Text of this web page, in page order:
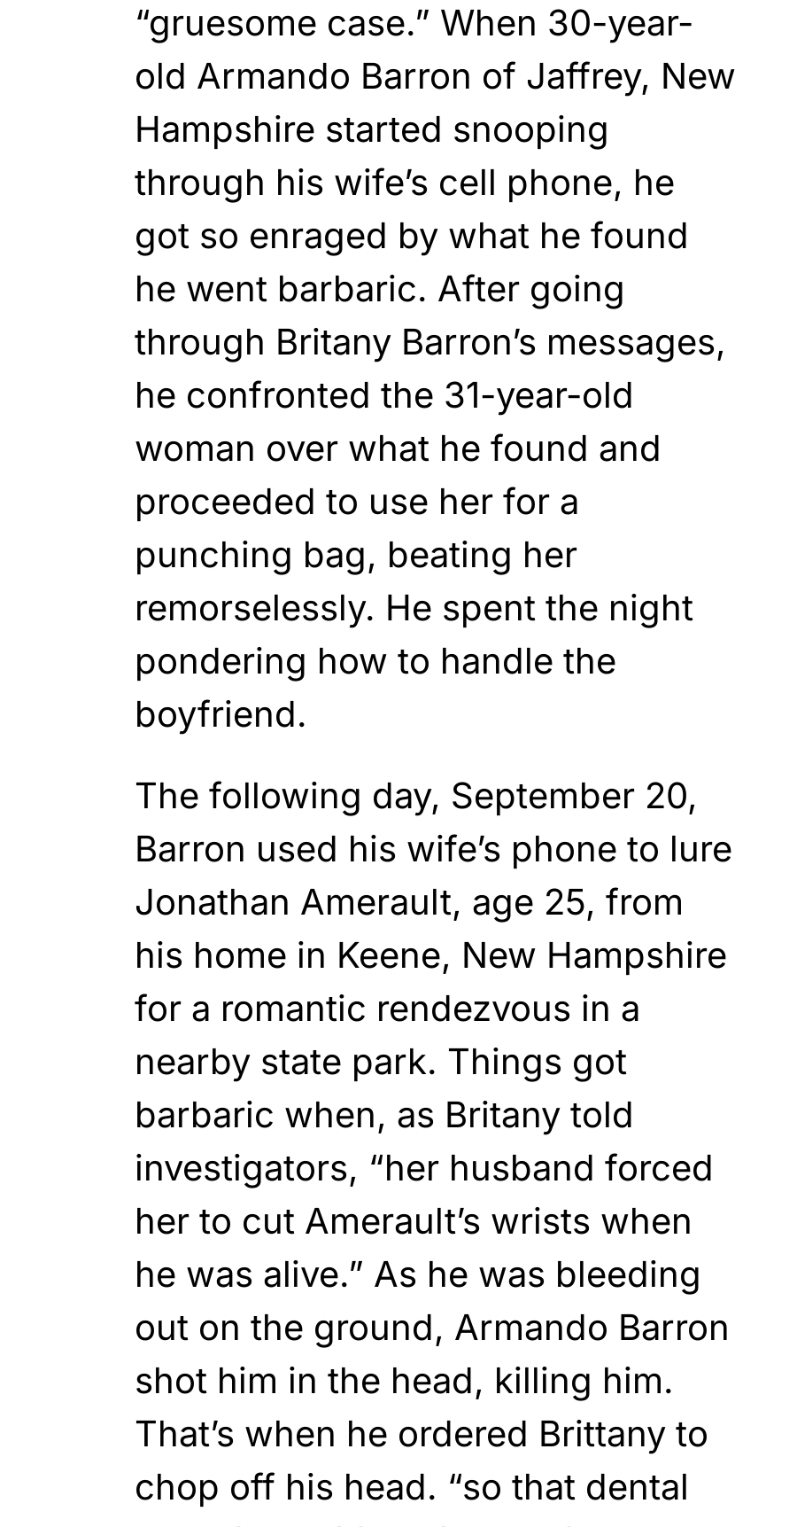
“gruesome case.” When 30-year-
old Armando Barron of Jaffrey, New
Hampshire started snooping
through his wife’s cell phone, he
got so enraged by what he found
he went barbaric. After going
through Britany Barron’s messages,
he confronted the 31-year-old
woman over what he found and
proceeded to use her for a
punching bag, beating her
remorselessly. He spent the night
pondering how to handle the
boyfriend.
The following day, September 20,
Barron used his wife’s phone to lure
Jonathan Amerault, age 25, from
his home in Keene, New Hampshire
for a romantic rendezvous in a
nearby state park. Things got
barbaric when, as Britany told
investigators, “her husband forced
her to cut Amerault’s wrists when
he was alive.” As he was bleeding
out on the ground, Armando Barron
shot him in the head, killing him.
That’s when he ordered Brittany to
chop off his head. “so that dental